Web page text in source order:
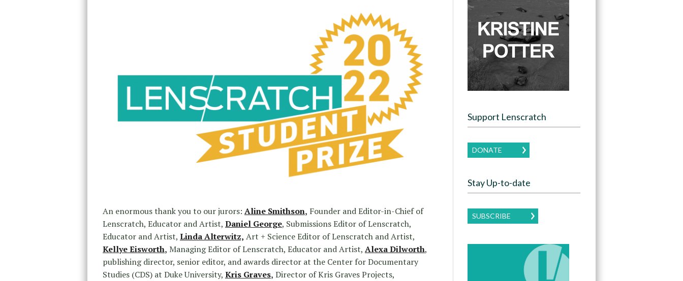
An enormous thank you to our jurors: Aline Smithson, Founder and Editor-in-Chief of
Lenscratch, Educator and Artist, Daniel George, Submissions Editor of Lenscratch,
Educator and Artist, Linda Alterwitz, Art + Science Editor of Lenscratch and Artist,
Kellye Eisworth, Managing Editor of Lenscratch, Educator and Artist, Alexa Dilworth,
publishing director, senior editor, and awards director at the Center for Documentary
Studies (CDS) at Duke University, Kris Graves, Director of Kris Graves Projects,
Support Lenscratch
DONATE
Stay Up-to-date
SUBSCRIBE